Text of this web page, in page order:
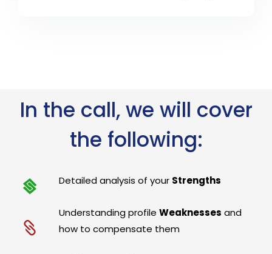
In the call, we will cover
the following:
Detailed analysis of your Strengths
Understanding profileWeaknesses and
how to compensate them